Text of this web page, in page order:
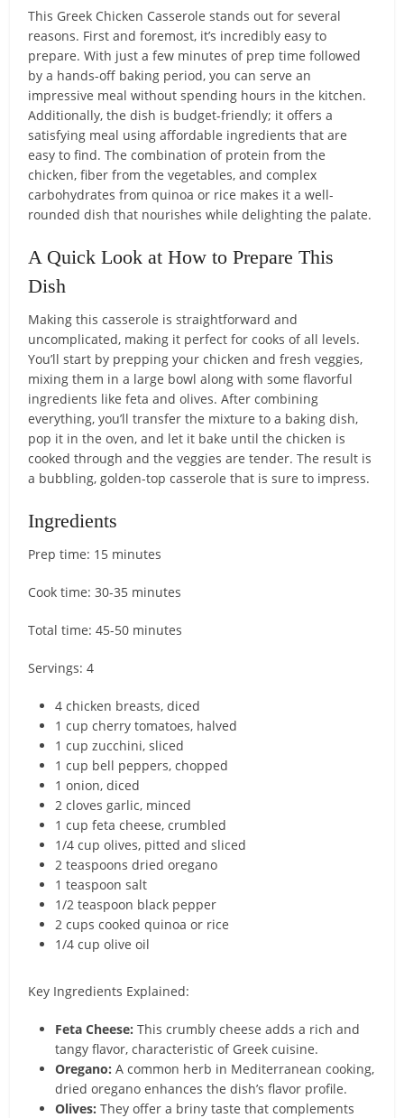
This Greek Chicken Casserole stands out for several
reasons. First and foremost, it’s incredibly easy to
prepare. With just a few minutes of prep time followed
by a hands-off baking period, you can serve an
impressive meal without spending hours in the kitchen.
Additionally, the dish is budget-friendly; it offers a
satisfying meal using affordable ingredients that are
easy to find. The combination of protein from the
chicken, fiber from the vegetables, and complex
carbohydrates from quinoa or rice makes it a well-
rounded dish that nourishes while delighting the palate.
A Quick Look at How to Prepare This
Dish
Making this casserole is straightforward and
uncomplicated, making it perfect for cooks of all levels.
You’ll start by prepping your chicken and fresh veggies,
mixing them in a large bowl along with some flavorful
ingredients like feta and olives. After combining
everything, you’ll transfer the mixture to a baking dish,
pop it in the oven, and let it bake until the chicken is
cooked through and the veggies are tender. The result is
a bubbling, golden-top casserole that is sure to impress.
Ingredients
Prep time: 15 minutes
Cook time: 30-35 minutes
Total time: 45-50 minutes
Servings: 4
4 chicken breasts, diced
1 cup cherry tomatoes, halved
1 cup zucchini, sliced
1 cup bell peppers, chopped
1 onion, diced
2 cloves garlic, minced
1 cup feta cheese, crumbled
1/4 cup olives, pitted and sliced
2 teaspoons dried oregano
1 teaspoon salt
1/2 teaspoon black pepper
2 cups cooked quinoa or rice
1/4 cup olive oil
Key Ingredients Explained:
Feta Cheese: This crumbly cheese adds a rich and
tangy flavor, characteristic of Greek cuisine.
Oregano: A common herb in Mediterranean cooking,
dried oregano enhances the dish’s flavor profile.
Olives: They offer a briny taste that complements